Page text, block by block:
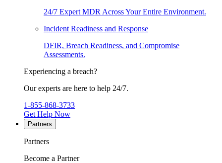
24/7 Expert MDR Across Your Entire Environment.
Incident Readiness and Response
DFIR, Breach Readiness, and Compromise
Assessments.
Experiencing a breach?
Our experts are here to help 24/7.
1-855-868-3733
Get Help Now
Partners
Partners
Become a Partner